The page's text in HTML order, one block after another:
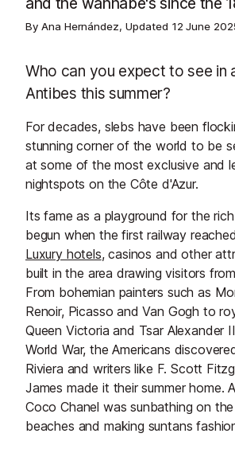
By Ana Hernández, Updated 12 June
Who can you expect to see in
Antibes this summer?
For decades, slebs have been
stunning corner of the world to be
at some of the most exclusive and
nightspots on the Côte d'Azur.
Its fame as a playground for the
begun when the first railway
Luxury hotels, casinos and other
built in the area drawing visitors
From bohemian painters such as
Renoir, Picasso and Van Gogh to
Queen Victoria and Tsar Alexander
World War, the Americans
Riviera and writers like F. Scott
James made it their summer home.
Coco Chanel was sunbathing on
beaches and making suntans